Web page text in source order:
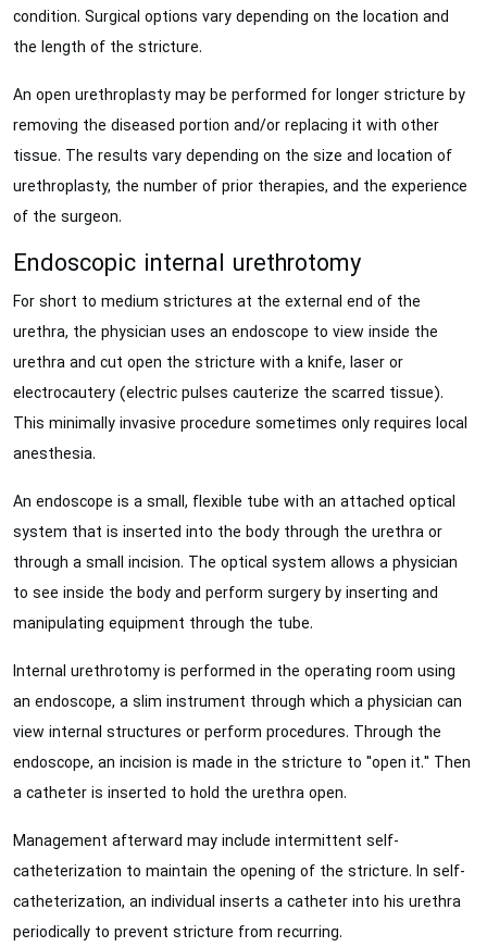
condition. Surgical options vary depending on the location and
the length of the stricture.
An open urethroplasty may be performed for longer stricture by
removing the diseased portion and/or replacing it with other
tissue. The results vary depending on the size and location of
urethroplasty, the number of prior therapies, and the experience
of the surgeon.
Endoscopic internal urethrotomy
For short to medium strictures at the external end of the
urethra, the physician uses an endoscope to view inside the
urethra and cut open the stricture with a knife, laser or
electrocautery (electric pulses cauterize the scarred tissue).
This minimally invasive procedure sometimes only requires local
anesthesia.
An endoscope is a small, flexible tube with an attached optical
system that is inserted into the body through the urethra or
through a small incision. The optical system allows a physician
to see inside the body and perform surgery by inserting and
manipulating equipment through the tube.
Internal urethrotomy is performed in the operating room using
an endoscope, a slim instrument through which a physician can
view internal structures or perform procedures. Through the
endoscope, an incision is made in the stricture to "open it." Then
a catheter is inserted to hold the urethra open.
Management afterward may include intermittent self-
catheterization to maintain the opening of the stricture. In self-
catheterization, an individual inserts a catheter into his urethra
periodically to prevent stricture from recurring.